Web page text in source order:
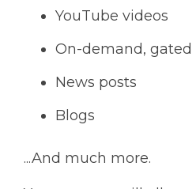
YouTube videos
On-demand,
News posts
Blogs
...And much more.